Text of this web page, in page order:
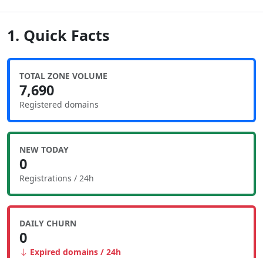
1. Quick Facts
TOTAL ZONE VOLUME
7,690
Registered domains
NEW TODAY
0
Registrations / 24h
DAILY CHURN
0
Expired domains / 24h